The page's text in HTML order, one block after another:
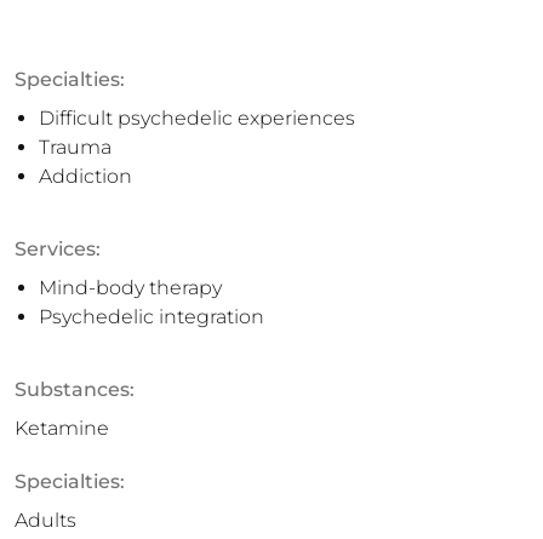
Specialties:
Difficult psychedelic experiences
Trauma
Addiction
Services:
Mind-body therapy
Psychedelic integration
Substances:
Ketamine
Specialties:
Adults